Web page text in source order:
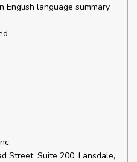
English language summary
Street, Suite 200, Lansdale,